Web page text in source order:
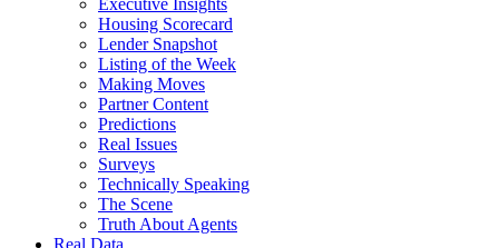
Executive Insights
Housing Scorecard
Lender Snapshot
Listing of the Week
Making Moves
Partner Content
Predictions
Real Issues
Surveys
Technically Speaking
The Scene
Truth About Agents
Real Data